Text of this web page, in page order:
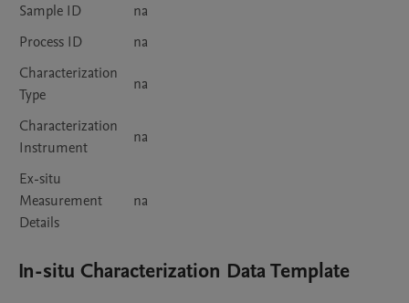
Sample ID
na
Process ID
na
Characterization
Type
na
Characterization
Instrument
na
Ex-situ
Measurement
Details
na
In-situ Characterization Data Template